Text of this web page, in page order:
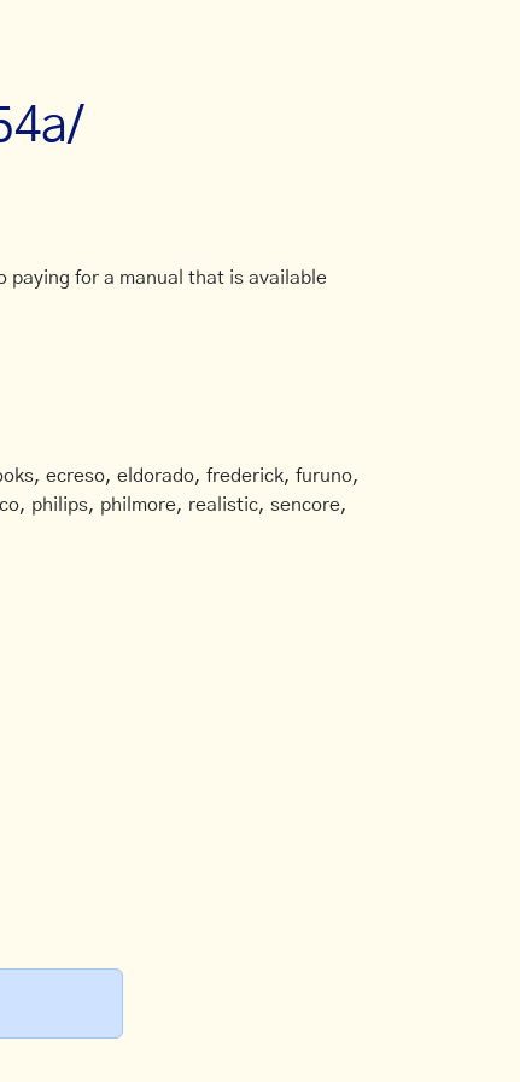
paying for a manual that is available
ecreso, eldorado, frederick, furuno,
philips, philmore, realistic, sencore,